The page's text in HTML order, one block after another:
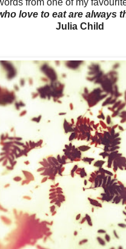
from one of my
love to eat are always
Julia Child